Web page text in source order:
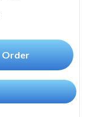
Order